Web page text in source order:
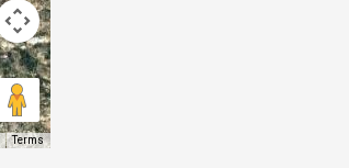
Terms